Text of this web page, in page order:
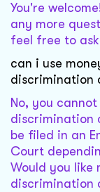
You're
any more
feel free to
can i use
discrimination
No, you
discrimination
be filed in an
Court
Would you like
discrimination